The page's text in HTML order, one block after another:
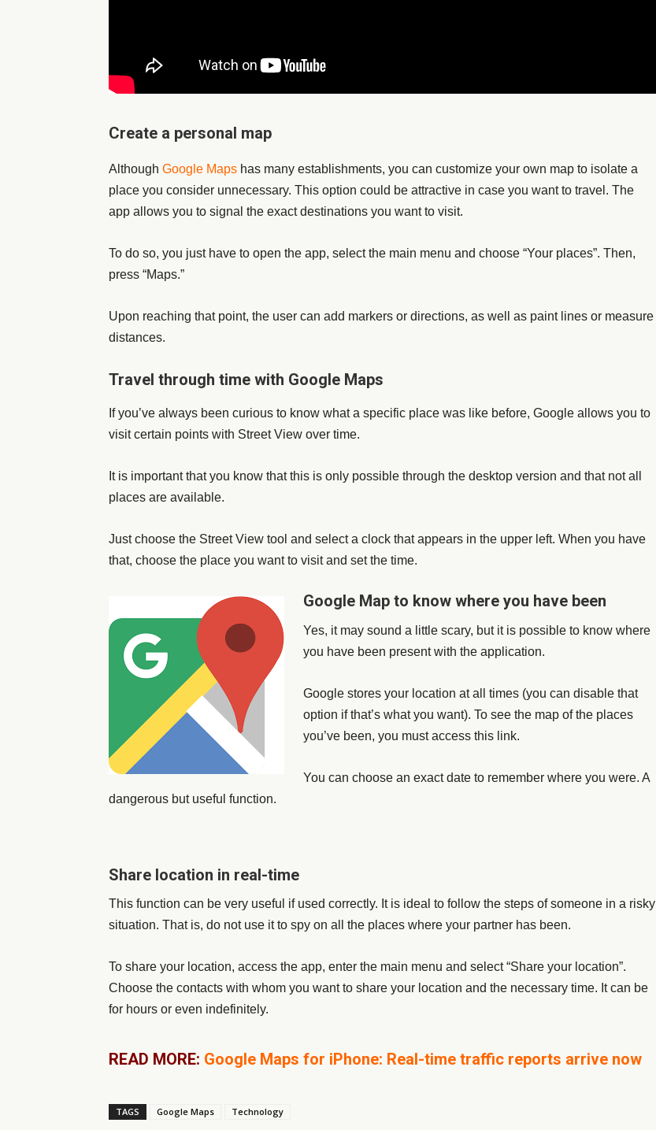
Create a personal map
Although Google Maps has many establishments, you can customize your own map to isolate a
place you consider unnecessary. This option could be attractive in case you want to travel. The
app allows you to signal the exact destinations you want to visit.
To do so, you just have to open the app, select the main menu and choose “Your places”. Then,
press “Maps.”
Upon reaching that point, the user can add markers or directions, as well as paint lines or measure
distances.
Travel through time with Google Maps
If you’ve always been curious to know what a specific place was like before, Google allows you to
visit certain points with Street View over time.
It is important that you know that this is only possible through the desktop version and that not all
places are available.
Just choose the Street View tool and select a clock that appears in the upper left. When you have
that, choose the place you want to visit and set the time.
Google Map to know where you have been
Yes, it may sound a little scary, but it is possible to know where
you have been present with the application.
Google stores your location at all times (you can disable that
option if that’s what you want). To see the map of the places
you’ve been, you must access this link.
You can choose an exact date to remember where you were. A
dangerous but useful function.
Share location in real-time
This function can be very useful if used correctly. It is ideal to follow the steps of someone in a risky
situation. That is, do not use it to spy on all the places where your partner has been.
To share your location, access the app, enter the main menu and select “Share your location”.
Choose the contacts with whom you want to share your location and the necessary time. It can be
for hours or even indefinitely.
READ MORE: Google Maps for iPhone: Real-time traffic reports arrive now
TAGS Google Maps Technology